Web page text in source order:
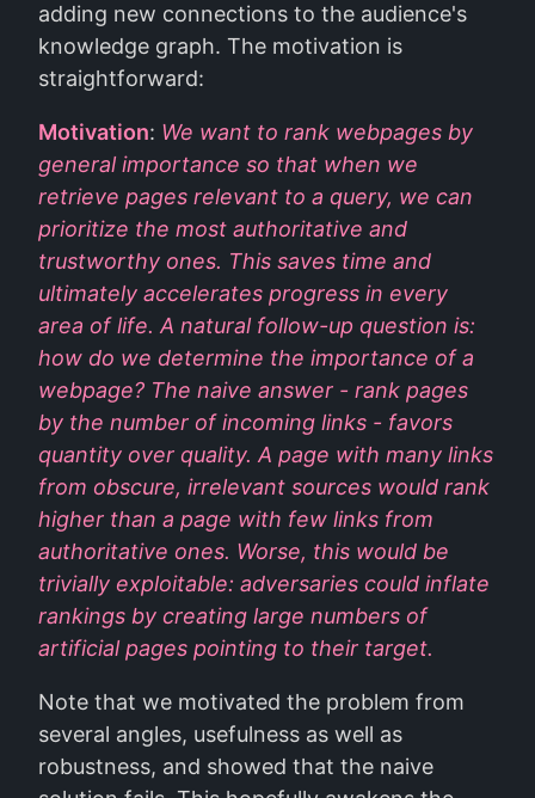
adding new connections to the audience's
knowledge graph. The motivation is
straightforward:
Motivation: We want to rank webpages by
general importance so that when we
retrieve pages relevant to a query, we can
prioritize the most authoritative and
trustworthy ones. This saves time and
ultimately accelerates progress in every
area of life. A natural follow-up question is:
how do we determine the importance of a
webpage? The naive answer - rank pages
by the number of incoming links - favors
quantity over quality. A page with many links
from obscure, irrelevant sources would rank
higher than a page with few links from
authoritative ones. Worse, this would be
trivially exploitable: adversaries could inflate
rankings by creating large numbers of
artificial pages pointing to their target.
Note that we motivated the problem from
several angles, usefulness as well as
robustness, and showed that the naive